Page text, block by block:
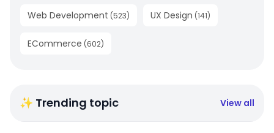
Web Development (523) UX Design (141)
ECommerce (602)
✨ Trending topic View all